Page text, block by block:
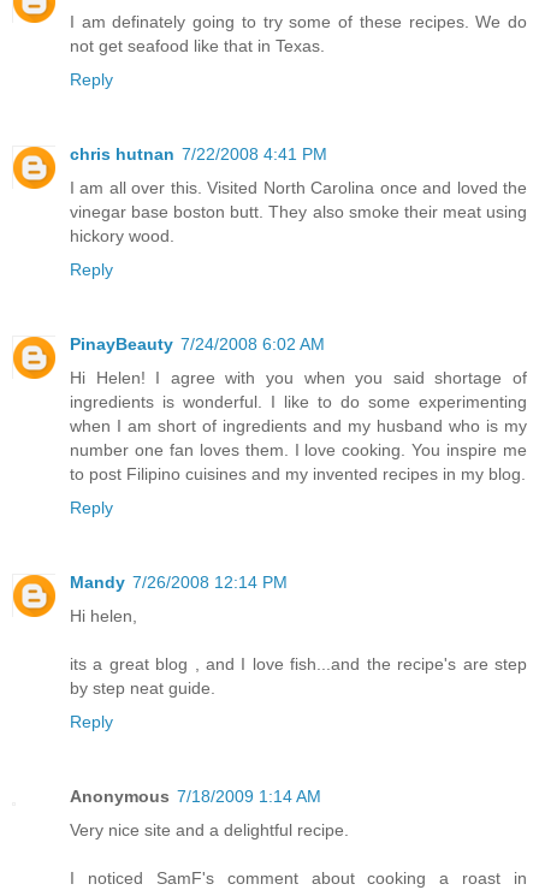
I am definately going to try some of these recipes. We do
not get seafood like that in Texas.
Reply
chris hutnan 7/22/2008 4:41 PM
I am all over this. Visited North Carolina once and loved the
vinegar base boston butt. They also smoke their meat using
hickory wood.
Reply
PinayBeauty 7/24/2008 6:02 AM
Hi Helen! I agree with you when you said shortage of
ingredients is wonderful. I like to do some experimenting
when I am short of ingredients and my husband who is my
number one fan loves them. I love cooking. You inspire me
to post Filipino cuisines and my invented recipes in my blog.
Reply
Mandy 7/26/2008 12:14 PM
Hi helen,
its a great blog , and I love fish...and the recipe's are step
by step neat guide.
Reply
Anonymous 7/18/2009 1:14 AM
Very nice site and a delightful recipe.
I noticed SamF's comment about cooking a roast in